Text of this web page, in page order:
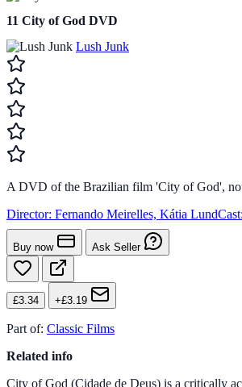
11 City of God DVD
Lush Junk
A DVD of the Brazilian film 'City of God',
Director: Fernando Meirelles, Kátia LundCast:
Buy now Ask Seller
£3.34 +£3.19
Part of: Classic Films
Related info
City of God (Cidade de Deus) is a critically